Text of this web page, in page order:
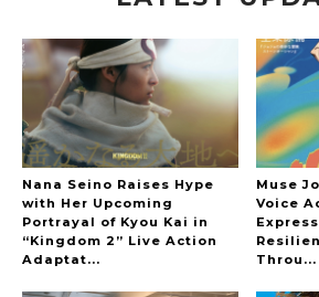
A Marvelous Show is About
The Hoopers
Nana Seino Raises Hype
with Her Upcoming
Portrayal of Kyou Kai in
“Kingdom 2” Live Action
Adaptat...
Muse
Voice
Throu...